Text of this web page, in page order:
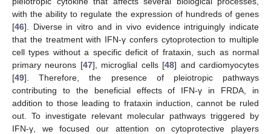
with the ability to regulate the expression of hundreds of genes
[46]. Diverse in vitro and in vivo evidence intriguingly indicate
that the treatment with IFN-γ confers cytoprotection to multiple
cell types without a specific deficit of frataxin, such as normal
primary neurons [47], microglial cells [48] and cardiomyocytes
[49]. Therefore, the presence of pleiotropic pathways
contributing to the beneficial effects of IFN-γ in FRDA, in
addition to those leading to frataxin induction, cannot be ruled
out. To investigate relevant molecular pathways triggered by
IFN-γ, we focused our attention on cytoprotective players